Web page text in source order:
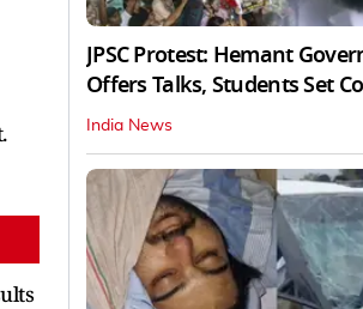
JPSC Protest: Hemant
Offers Talks, Students Set
India News